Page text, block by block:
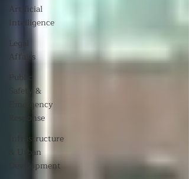
Artificial
Intelligence
Legal
Affairs
Public
Safety &
Emergency
Response
Infrastructure
& Urban
Development